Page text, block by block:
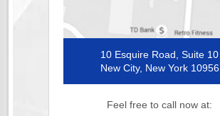
10 Esquire Road, Suite 10
New City, New York 10956
Feel free to call now at: